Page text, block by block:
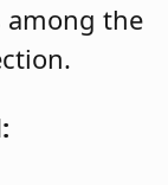
the